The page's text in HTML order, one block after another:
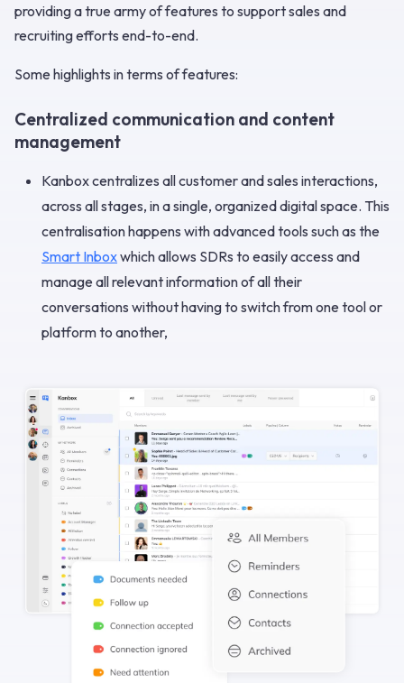
providing a true army of features to support sales and
recruiting efforts end-to-end.
Some highlights in terms of features:
Centralized communication and content
management
Kanbox centralizes all customer and sales interactions,
across all stages, in a single, organized digital space. This
centralisation happens with advanced tools such as the
Smart Inboxwhich allows SDRs to easily access and
manage all relevant information of all their
conversations without having to switch from one tool or
platform to another,